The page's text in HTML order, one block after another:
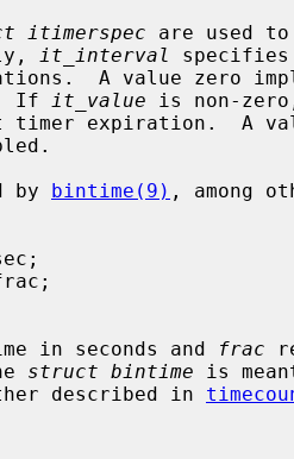
itimerspec are used
it_interval
If
it_value is non-
by
bintime(9) , among
in seconds and frac
struct bintime is
described in